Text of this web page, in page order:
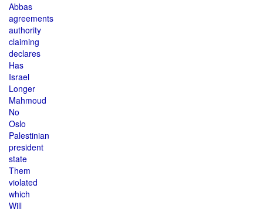
Abbas
agreements
authority
claiming
declares
Has
Israel
Longer
Mahmoud
No
Oslo
Palestinian
president
state
Them
violated
which
Will